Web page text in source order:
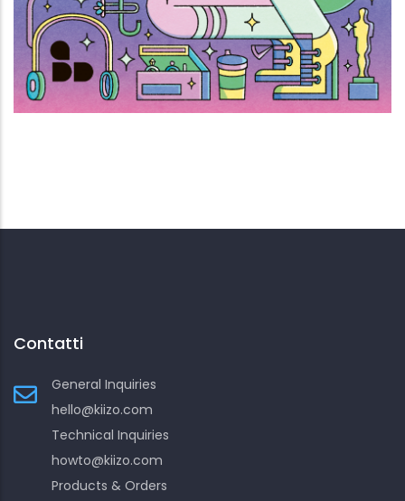
Fattore K
Contatti
General Inquiries
hello@kiizo.com
Technical Inquiries
howto@kiizo.com
Products & Orders